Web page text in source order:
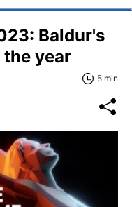
Baldur's
the year
5 min